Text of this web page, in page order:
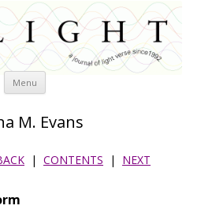
Menu Skip
M. Evans
| CONTENTS | NEXT